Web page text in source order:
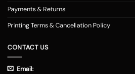
Payments & Returns
Printing Terms & Cancellation Policy
CONTACT US
Email: